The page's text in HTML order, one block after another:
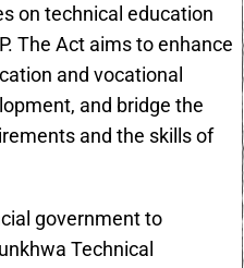
on technical education
The Act aims to enhance
and vocational
and bridge the
and the skills of
government to
Technical